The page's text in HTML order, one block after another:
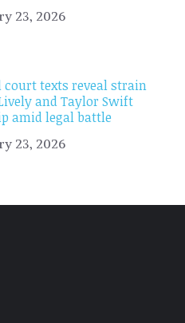
23, 2026
court texts reveal strain
and Taylor Swift
amid legal battle
23, 2026